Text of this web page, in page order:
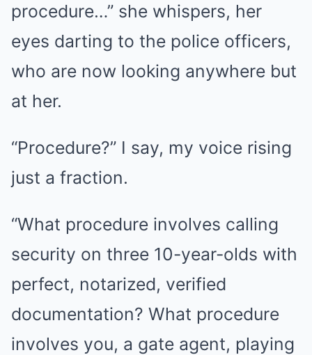
procedure…” she whispers, her
eyes darting to the police officers,
who are now looking anywhere but
at her.
“Procedure?” I say, my voice rising
just a fraction.
“What procedure involves calling
security on three 10-year-olds with
perfect, notarized, verified
documentation? What procedure
involves you, a gate agent, playing